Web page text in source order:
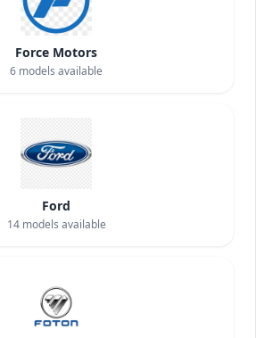
Force Motors
6 models available
Ford
14models available